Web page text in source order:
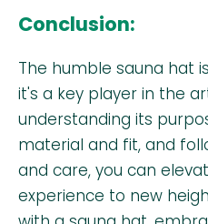
Conclusion:
The humble sauna hat
it's a key player in the
understanding its
material and fit, and
and care, you can
experience to new